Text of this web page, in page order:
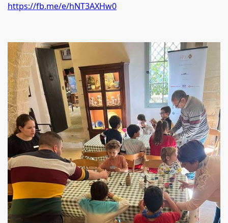
https://fb.me/e/hNT3AXHw0